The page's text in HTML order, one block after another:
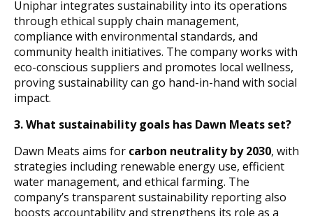
Uniphar integrates sustainability into its operations
through ethical supply chain management,
compliance with environmental standards, and
community health initiatives. The company works with
eco-conscious suppliers and promotes local wellness,
proving sustainability can go hand-in-hand with social
impact.
3.What sustainability goals has Dawn Meats set?
Dawn Meats aims for carbon neutrality by 2030, with
strategies including renewable energy use, efficient
water management, and ethical farming. The
company’s transparent sustainability reporting also
boosts accountability and strengthens its role as a